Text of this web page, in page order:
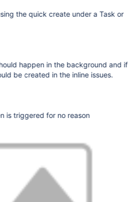
the quick create under a Task or
happen in the background and if
be created in the inline issues.
is triggered for no reason